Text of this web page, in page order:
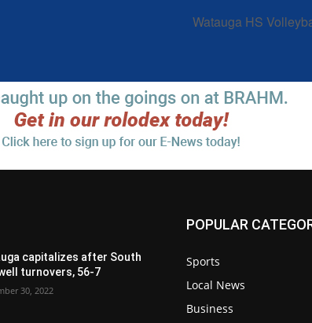
Watauga HS
capitalizes after South
turnovers, 56-7
30, 2022
POPULAR
Sports
Local News
Business